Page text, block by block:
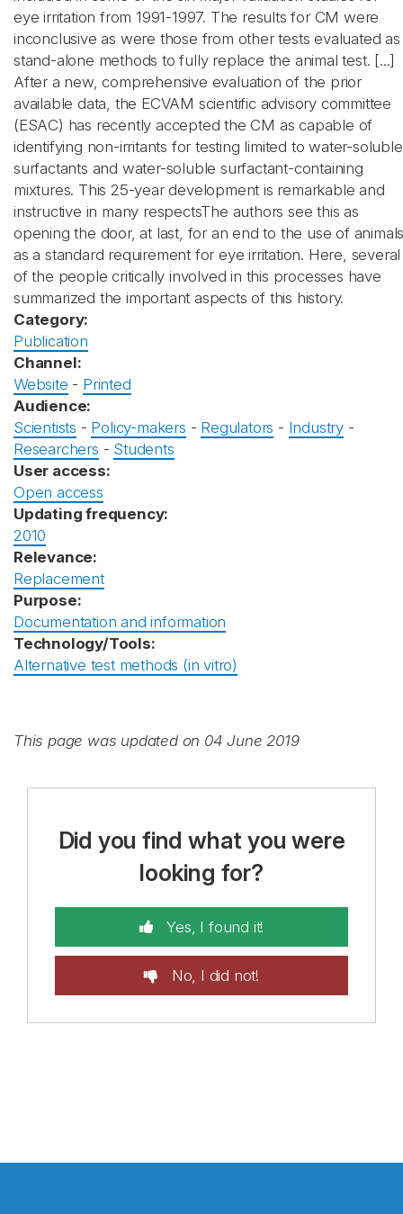
eye irritation from 1991-1997. The results for CM were
inconclusive as were those from other tests evaluated as
stand-alone methods to fully replace the animal test. [...]
After a new, comprehensive evaluation of the prior
available data, the ECVAM scientific advisory committee
(ESAC) has recently accepted the CM as capable of
identifying non-irritants for testing limited to water-soluble
surfactants and water-soluble surfactant-containing
mixtures. This 25-year development is remarkable and
instructive in many respectsThe authors see this as
opening the door, at last, for an end to the use of
as a standard requirement for eye irritation. Here, several
of the people critically involved in this processes have
summarized the important aspects of this history.
Category:
Publication
Channel:
Website - Printed
Audience:
Scientists - Policy-makers - Regulators - Industry -
Researchers - Students
User access:
Open access
Updating frequency:
2010
Relevance:
Replacement
Purpose:
Documentation and information
Technology/Tools:
Alternative test methods (in vitro)
This page was updated on 04 June 2019
Did you find what you were
looking for?
Yes, I found it!
No, I did not!